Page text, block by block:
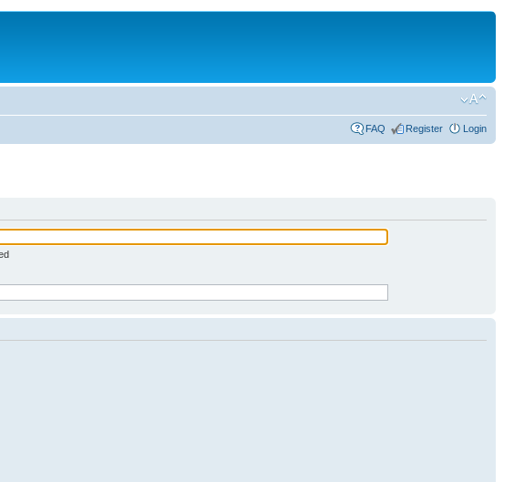
FAQ Register Login